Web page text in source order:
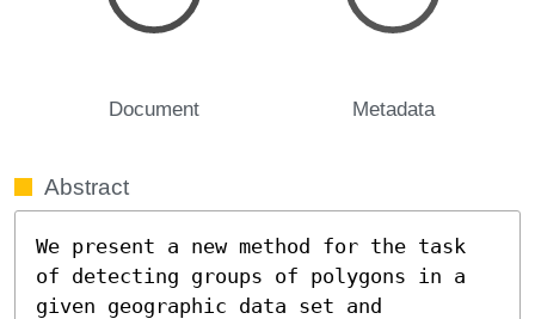
Document Metadata
Abstract
We present a new method for the task
of detecting groups of polygons in a
given geographic data set and